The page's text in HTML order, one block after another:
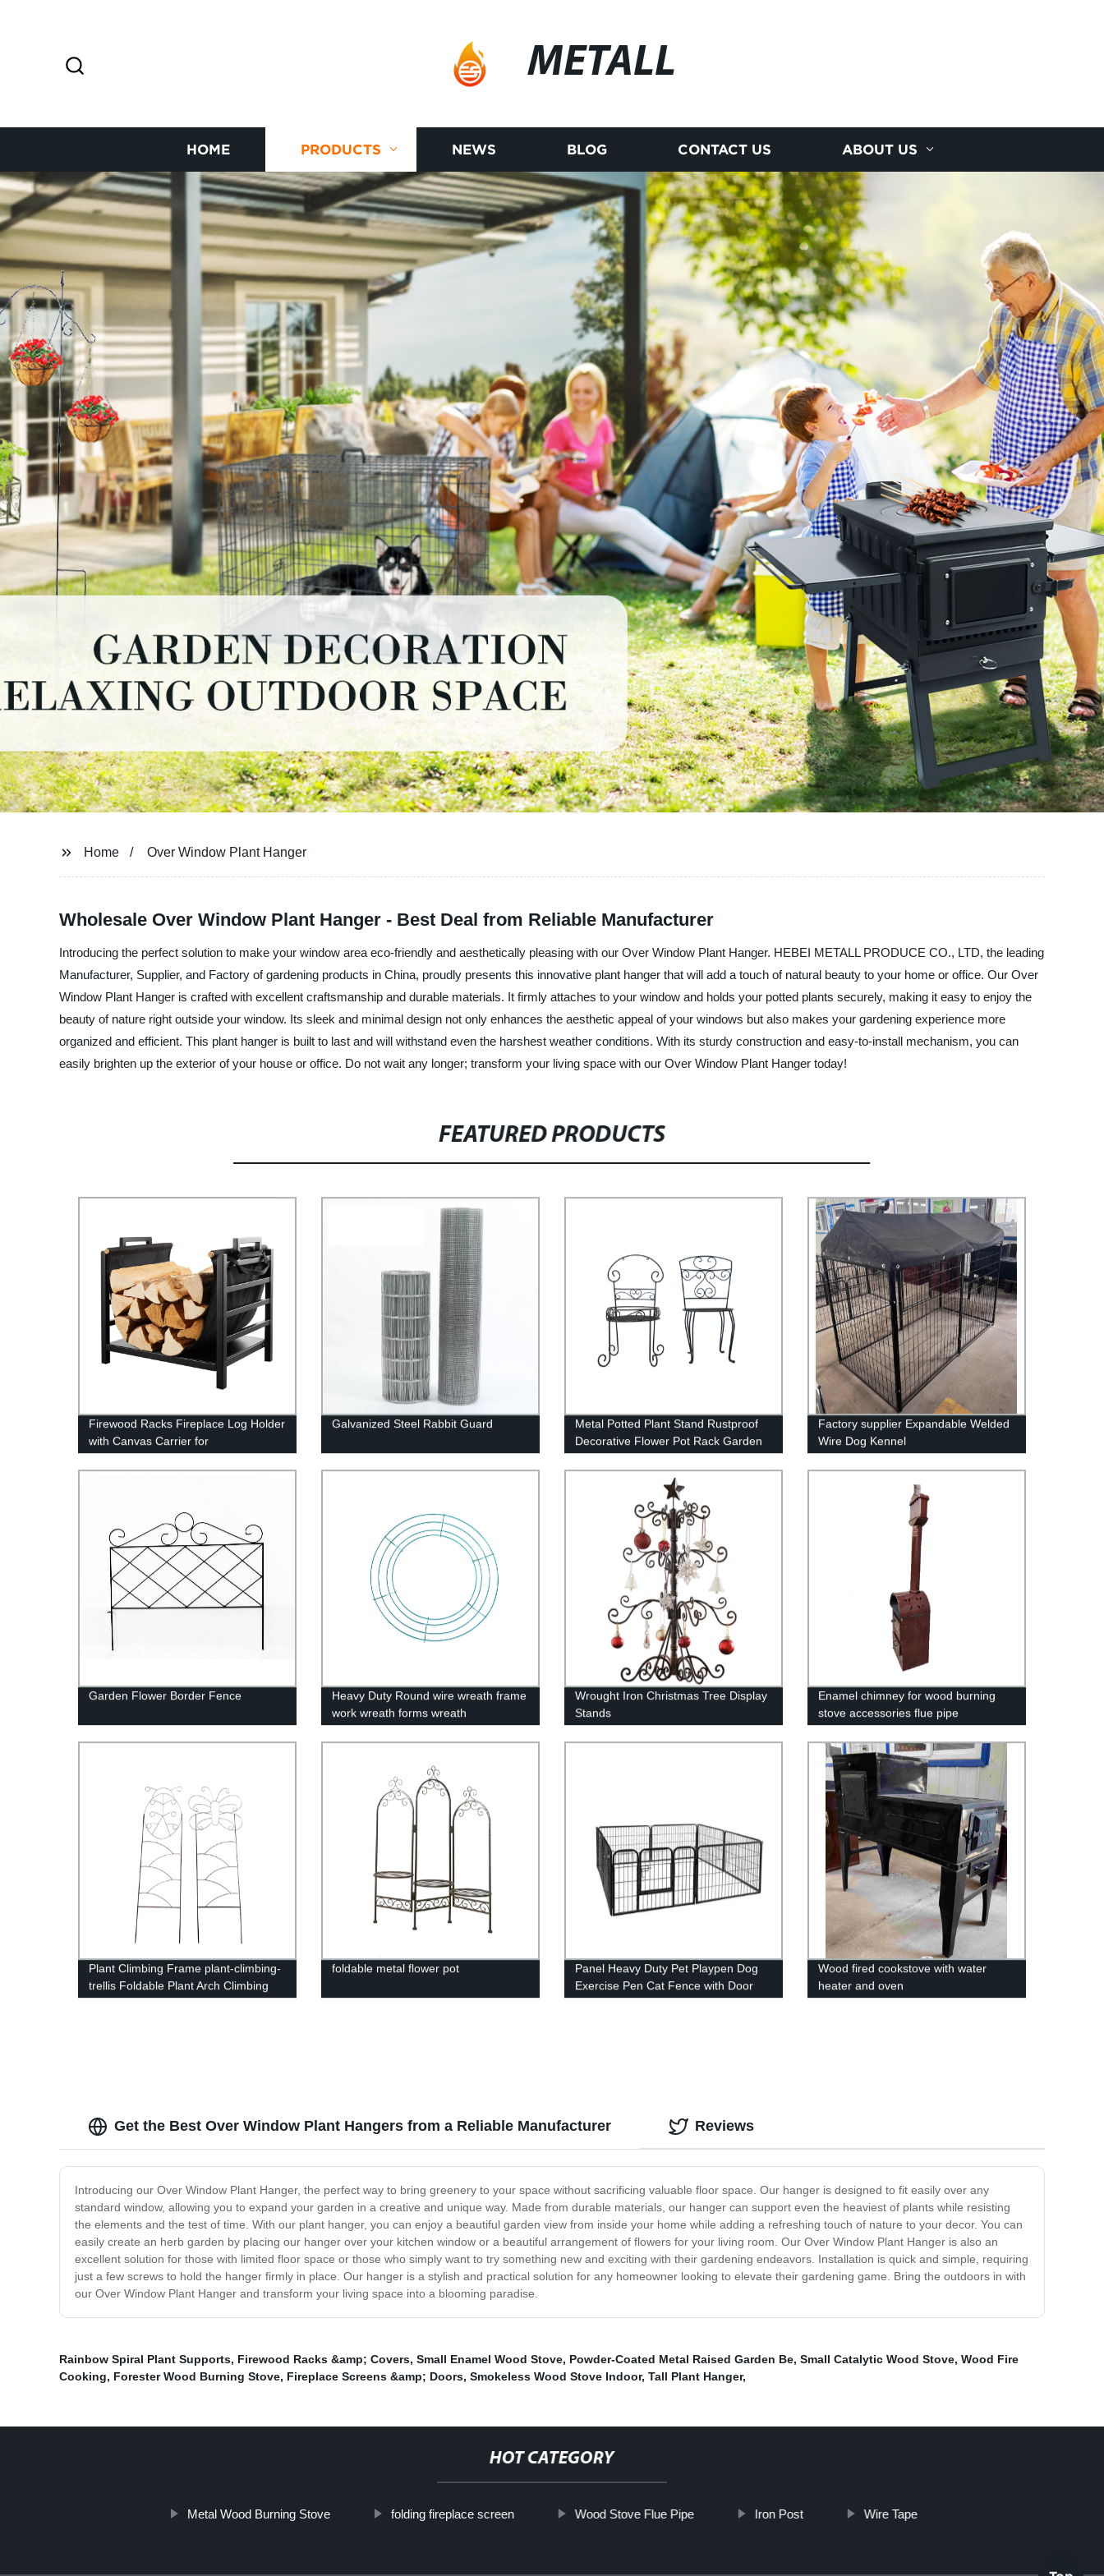
METALL
HOME PRODUCTS NEWS BLOG CONTACT US ABOUT US
Home Over Window Plant Hanger
Wholesale Over Window Plant Hanger - Best Deal from Reliable Manufacturer
Introducing the perfect solution to make your window area eco-friendly and aesthetically pleasing with our Over Window Plant Hanger. HEBEI METALL PRODUCE CO., LTD, the leading
Manufacturer, Supplier, and Factory of gardening products in China, proudly presents this innovative plant hanger that will add a touch of natural beauty to your home or office. Our Over
Window Plant Hanger is crafted with excellent craftsmanship and durable materials. It firmly attaches to your window and holds your potted plants securely, making it easy to enjoy the
beauty of nature right outside your window. Its sleek and minimal design not only enhances the aesthetic appeal of your windows but also makes your gardening experience more
organized and efficient. This plant hanger is built to last and will withstand even the harshest weather conditions. With its sturdy construction and easy-to-install mechanism, you can
easily brighten up the exterior of your house or office. Do not wait any longer; transform your living space with our Over Window Plant Hanger today!
FEATURED PRODUCTS
Firewood Racks Fireplace Log Holder
with Canvas Carrier for
Indoor/Outdoor In Fireplace Sets &
Accessories In Storage
Galvanized Steel Rabbit Guard
Metal Potted Plant Stand Rustproof
Decorative Flower Pot Rack Garden
Steel Pots Container Support Corner
Display Stand
Factory supplier Expandable Welded
Wire Dog Kennel
Garden Flower Border Fence
Heavy Duty Round wire wreath frame
work wreath forms wreath
Wrought Iron Christmas Tree Display
Stands
Enamel chimney for wood burning
stove accessories flue pipe
Plant Climbing Frame plant-climbing-
trellis Foldable Plant Arch Climbing
Trellis
foldable metal flower pot
Panel Heavy Duty Pet Playpen Dog
Exercise Pen Cat Fence with Door
Puppy Rabbits Portable Play
Wood fired cookstove with water
heater and oven
Get the Best Over Window Plant Hangers from a Reliable Manufacturer
Introducing our Over Window Plant Hanger, the perfect way to bring greenery to your space without sacrificing valuable floor space. Our hanger is designed to fit easily over any
standard window, allowing you to expand your garden in a creative and unique way. Made from durable materials, our hanger can support even the heaviest of plants while resisting
the elements and the test of time. With our plant hanger, you can enjoy a beautiful garden view from inside your home while adding a refreshing touch of nature to your decor. You can
easily create an herb garden by placing our hanger over your kitchen window or a beautiful arrangement of flowers for your living room. Our Over Window Plant Hanger is also an
excellent solution for those with limited floor space or those who simply want to try something new and exciting with their gardening endeavors. Installation is quick and simple, requiring
just a few screws to hold the hanger firmly in place. Our hanger is a stylish and practical solution for any homeowner looking to elevate their gardening game. Bring the outdoors in with
our Over Window Plant Hanger and transform your living space into a blooming paradise.
Reviews
Rainbow Spiral Plant Supports, Firewood Racks &amp; Covers, Small Enamel Wood Stove, Powder-Coated Metal Raised Garden Be, Small Catalytic Wood Stove, Wood Fire
Cooking, Forester Wood Burning Stove, Fireplace Screens &amp; Doors, Smokeless Wood Stove Indoor, Tall Plant Hanger,
HOT CATEGORY
Metal Wood Burning Stove folding fireplace screen Wood Stove Flue Pipe Iron Post Wire Tape